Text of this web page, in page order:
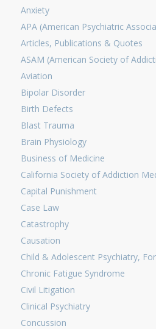
Anxiety
APA (American Psychiatric
Articles, Publications & Quotes
ASAM (American Society of
Aviation
Bipolar Disorder
Birth Defects
Blast Trauma
Brain Physiology
Business of Medicine
California Society of Addiction
Capital Punishment
Case Law
Catastrophy
Causation
Child & Adolescent Psychiatry,
Chronic Fatigue Syndrome
Civil Litigation
Clinical Psychiatry
Concussion